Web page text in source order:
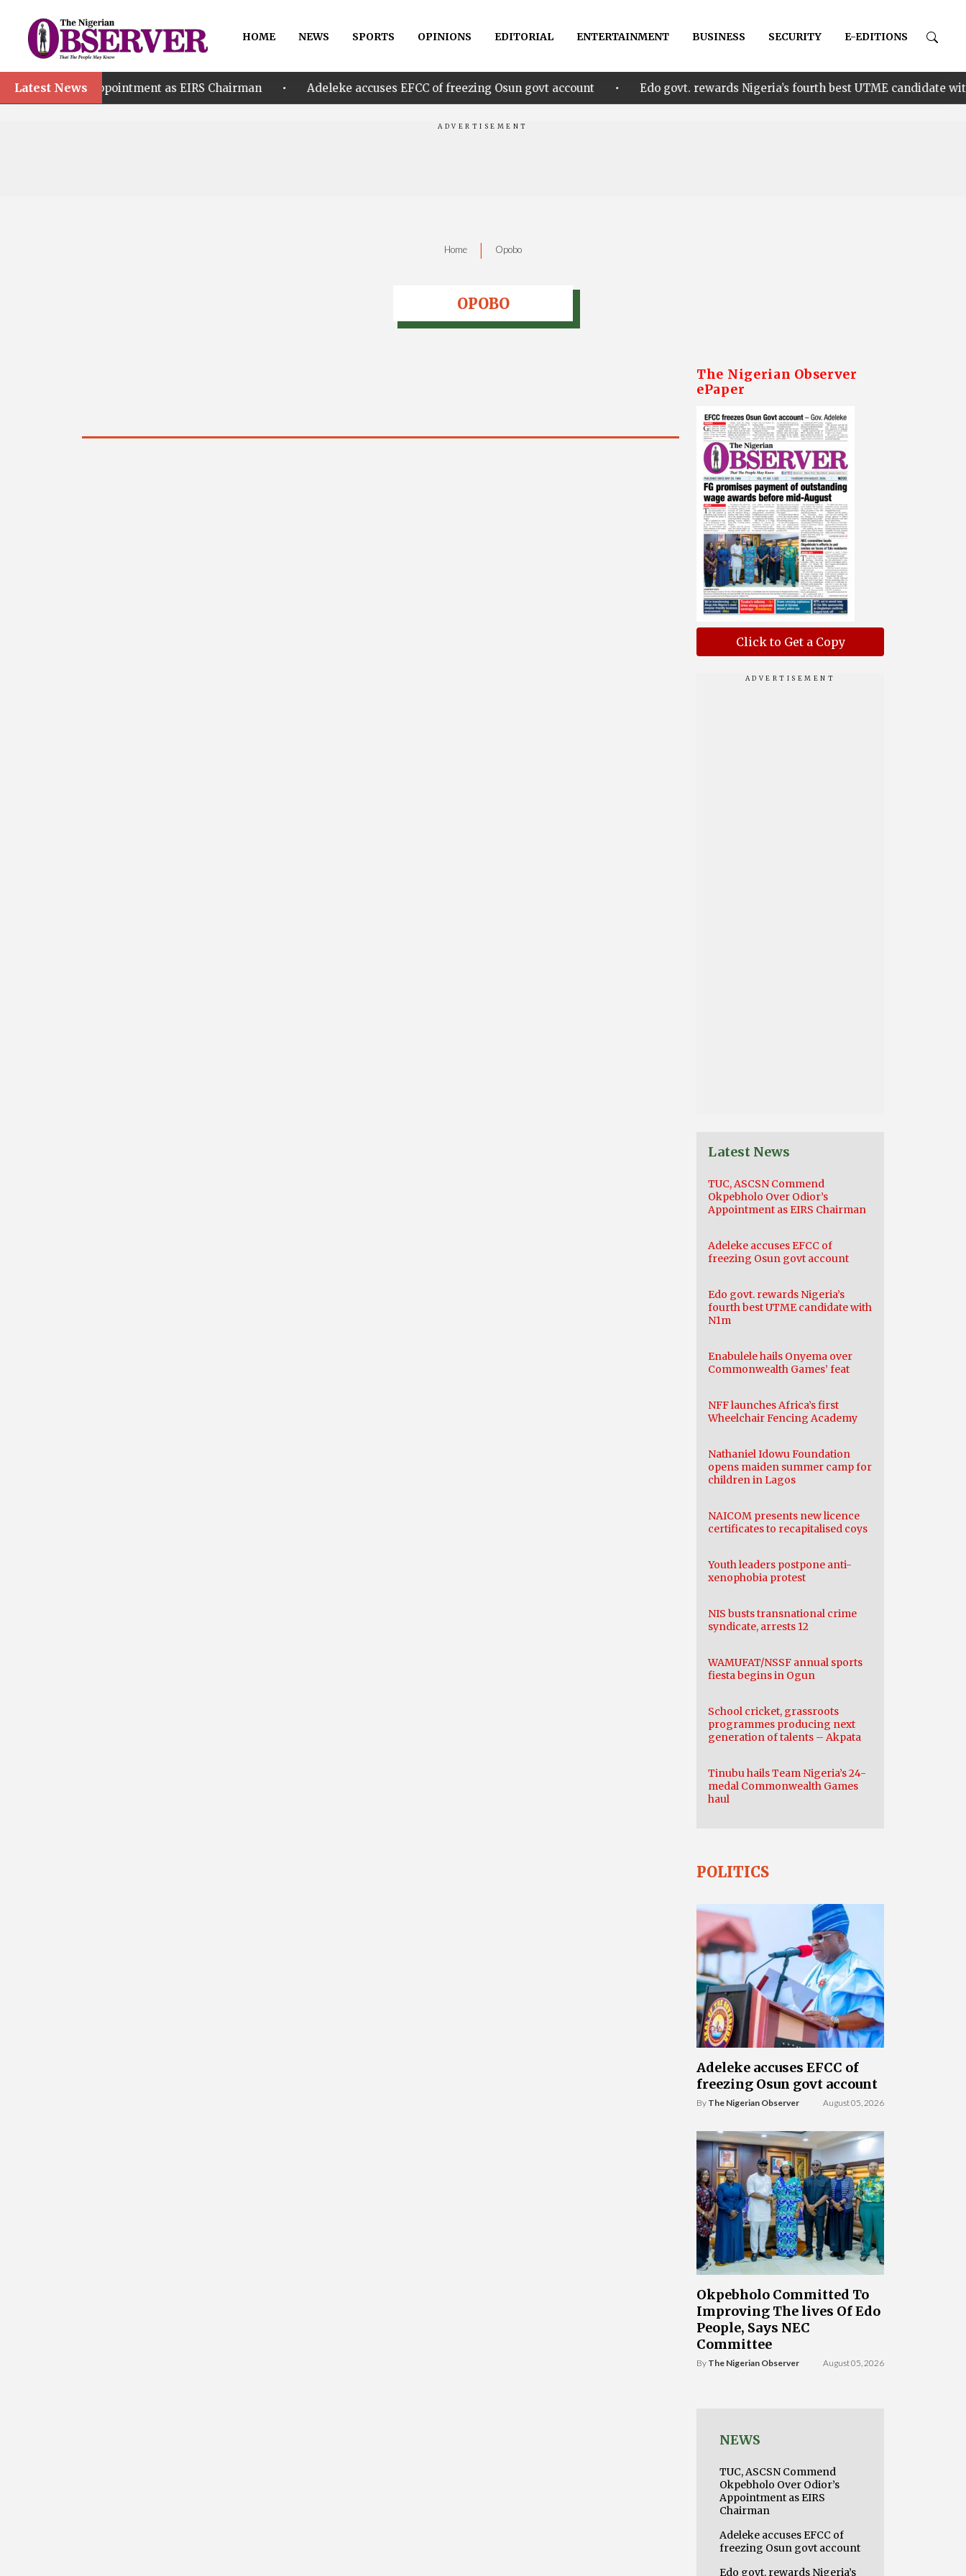
HOME NEWS SPORTS OPINIONS EDITORIAL ENTERTAINMENT BUSINESS SECURITY E-EDITIONS
Latest News
Appointment as EIRS Chairman • Adeleke accuses EFCC of freezing Osun govt account • Edo govt. rewards Nigeria’s fourth best UTME candidate with N1m •
Home | Opobo
OPOBO
The Nigerian Observer
ePaper
Click to Get a Copy
Latest News
TUC, ASCSN Commend
Okpebholo Over Odior’s
Appointment as EIRS Chairman
Adeleke accuses EFCC of
freezing Osun govt account
Edo govt. rewards Nigeria’s
fourth best UTME candidate with
N1m
Enabulele hails Onyema over
Commonwealth Games’ feat
NFF launches Africa’s first
Wheelchair Fencing Academy
Nathaniel Idowu Foundation
opens maiden summer camp for
children in Lagos
NAICOM presents new licence
certificates to recapitalised coys
Youth leaders postpone anti-
xenophobia protest
NIS busts transnational crime
syndicate, arrests 12
WAMUFAT/NSSF annual sports
fiesta begins in Ogun
School cricket, grassroots
programmes producing next
generation of talents – Akpata
Tinubu hails Team Nigeria’s 24-
medal Commonwealth Games
haul
POLITICS
Adeleke accuses EFCC of
freezing Osun govt account
By The Nigerian Observer August 05, 2026
Okpebholo Committed To
Improving The lives Of Edo
People, Says NEC
Committee
By The Nigerian Observer August 05, 2026
NEWS
TUC, ASCSN Commend
Okpebholo Over Odior’s
Appointment as EIRS
Chairman
Adeleke accuses EFCC of
freezing Osun govt account
Edo govt. rewards Nigeria’s